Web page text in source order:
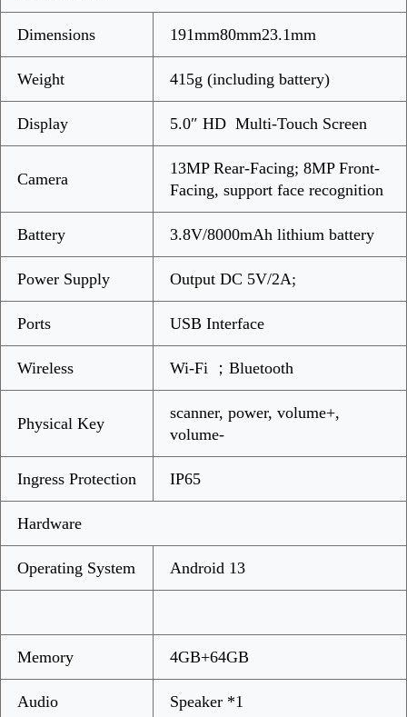
Dimensions 191mm80mm23.1mm
Weight 415g (including battery)
Display 5.0″ HD Multi-Touch Screen
Camera
13MP Rear-Facing; 8MP Front-
Facing, support face recognition
Battery 3.8V/8000mAh lithium battery
Power Supply Output DC 5V/2A;
Ports USB Interface
Wireless Wi-Fi ；Bluetooth
Physical Key
scanner, power, volume+,
volume-
Ingress Protection IP65
Hardware
Operating System Android 13
Memory 4GB+64GB
Audio Speaker *1